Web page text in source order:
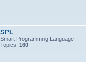
SPL
Smart Programming Language
Topics: 160